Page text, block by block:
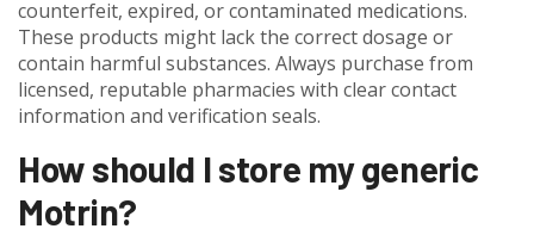
counterfeit, expired, or contaminated medications.
These products might lack the correct dosage or
contain harmful substances. Always purchase from
licensed, reputable pharmacies with clear contact
information and verification seals.
How should I store my generic
Motrin?